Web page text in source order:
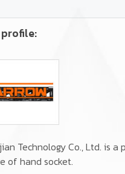
Technology Co., Ltd. is a
of hand socket.